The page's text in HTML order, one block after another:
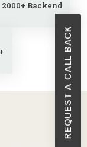
REQUEST A CALL BACK
2000+ Backend